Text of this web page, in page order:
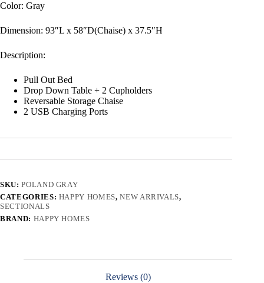
Color: Gray
Dimension: 93″L x 58″D(Chaise) x 37.5″H
Description:
Pull Out Bed
Drop Down Table + 2 Cupholders
Reversable Storage Chaise
2 USB Charging Ports
SKU:POLAND GRAY
CATEGORIES: HAPPY HOMES,NEW ARRIVALS,
SECTIONALS
BRAND: HAPPY HOMES
Reviews (0)